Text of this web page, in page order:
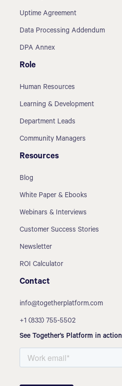
Uptime Agreement
Data Processing Addendum
DPA Annex
Role
Human Resources
Learning & Development
Department Leads
Community Managers
Resources
Blog
White Paper & Ebooks
Webinars & Interviews
Customer Success Stories
Newsletter
ROI Calculator
Contact
info@togetherplatform.com
+1 (833) 755-5502
See Together’s Platform in action